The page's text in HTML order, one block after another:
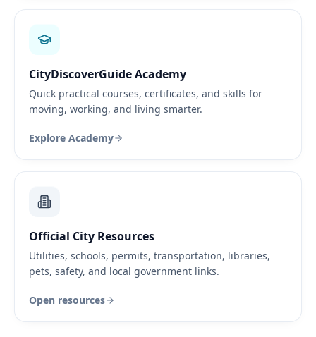
CityDiscoverGuide Academy
Quick practical courses, certificates, and skills for
moving, working, and living smarter.
Explore Academy
Official City Resources
Utilities, schools, permits, transportation, libraries,
pets, safety, and local government links.
Open resources